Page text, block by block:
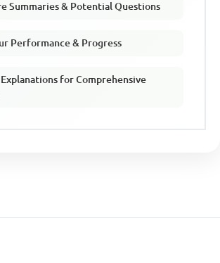
Summaries & Potential Questions
Performance & Progress
for Comprehensive